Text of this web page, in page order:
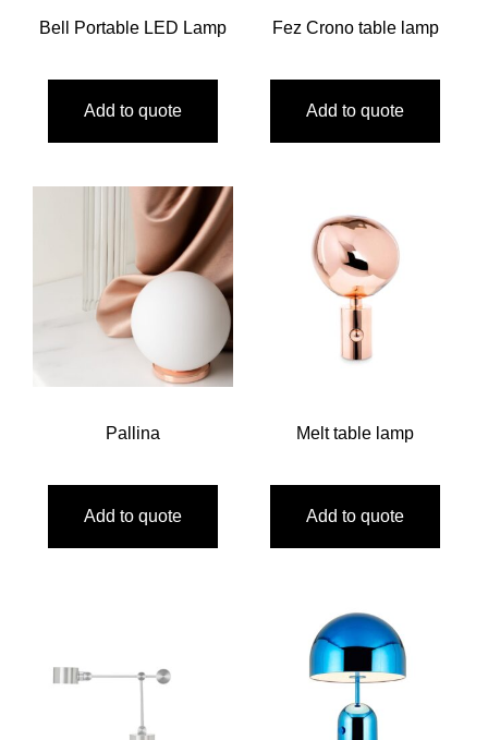
Bell Portable LED Lamp
Add to quote
Fez Crono table lamp
Add to quote
Pallina
Add to quote
Melt table lamp
Add to quote